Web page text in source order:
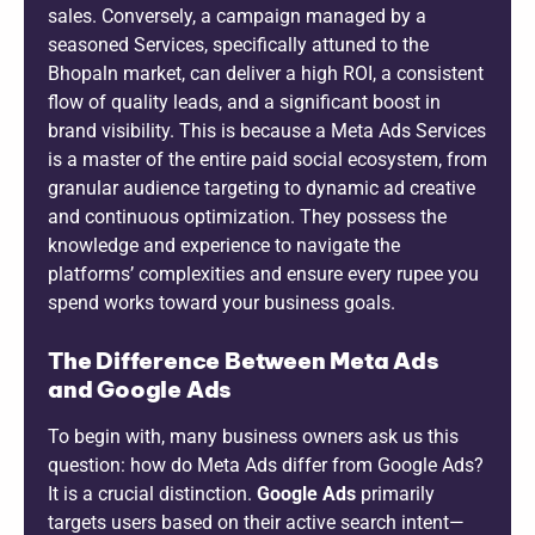
sales. Conversely, a campaign managed by a
seasoned Services, specifically attuned to the
Bhopaln market, can deliver a high ROI, a consistent
flow of quality leads, and a significant boost in
brand visibility. This is because a Meta Ads Services
is a master of the entire paid social ecosystem, from
granular audience targeting to dynamic ad creative
and continuous optimization. They possess the
knowledge and experience to navigate the
platforms’ complexities and ensure every rupee you
spend works toward your business goals.
The Difference Between Meta Ads
and Google Ads
To begin with, many business owners ask us this
question: how do Meta Ads differ from Google Ads?
It is a crucial distinction. Google Ads primarily
targets users based on their active search intent—